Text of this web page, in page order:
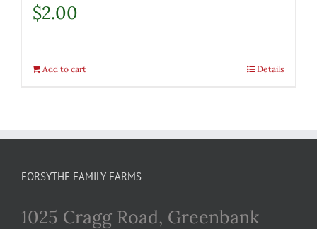
$2.00
Add to cart Details
FORSYTHE FAMILY FARMS
1025 Cragg Road, Greenbank